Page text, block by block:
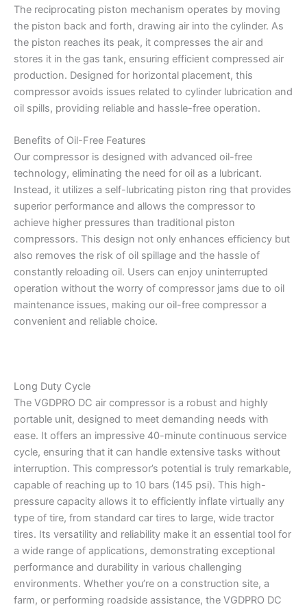
The reciprocating piston mechanism operates by moving
the piston back and forth, drawing air into the cylinder. As
the piston reaches its peak, it compresses the air and
stores it in the gas tank, ensuring efficient compressed air
production. Designed for horizontal placement, this
compressor avoids issues related to cylinder lubrication and
oil spills, providing reliable and hassle-free operation.
Benefits of Oil-Free Features
Our compressor is designed with advanced oil-free
technology, eliminating the need for oil as a lubricant.
Instead, it utilizes a self-lubricating piston ring that provides
superior performance and allows the compressor to
achieve higher pressures than traditional piston
compressors. This design not only enhances efficiency but
also removes the risk of oil spillage and the hassle of
constantly reloading oil. Users can enjoy uninterrupted
operation without the worry of compressor jams due to oil
maintenance issues, making our oil-free compressor a
convenient and reliable choice.
Long Duty Cycle
The VGDPRO DC air compressor is a robust and highly
portable unit, designed to meet demanding needs with
ease. It offers an impressive 40-minute continuous service
cycle, ensuring that it can handle extensive tasks without
interruption. This compressor’s potential is truly remarkable,
capable of reaching up to 10 bars (145 psi). This high-
pressure capacity allows it to efficiently inflate virtually any
type of tire, from standard car tires to large, wide tractor
tires. Its versatility and reliability make it an essential tool for
a wide range of applications, demonstrating exceptional
performance and durability in various challenging
environments. Whether you’re on a construction site, a
farm, or performing roadside assistance, the VGDPRO DC